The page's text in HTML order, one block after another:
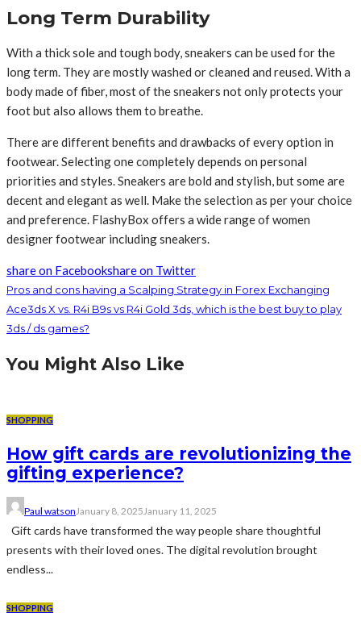
Long Term Durability
With a thick sole and tough body, sneakers can be used for the
long term. They are mostly washed or cleaned and reused. With a
body made of fiber, most of the sneakers not only protects your
foot but also allows them to breathe.
There are different benefits and drawbacks of every option in
footwear. Selecting one completely depends on personal
priorities and styles. Sneakers are bold and stylish, but some are
decent and elegant as well. Make the selection as per your choice
and preference. FlashyBox offers a wide range of women
designer footwear including sneakers.
share on Facebookshare on Twitter
Pros and cons having a Scalping Strategy in Forex Exchanging
Ace3ds X vs. R4i B9s vs R4i Gold 3ds, which is the best buy to play
3ds / ds games?
You Might Also Like
SHOPPING
How gift cards are revolutionizing the
gifting experience?
Paul watsonJanuary 8, 2025January 11, 2025
Gift cards have transformed the way people share thoughtful
presents with their loved ones. The digital revolution brought
endless...
SHOPPING